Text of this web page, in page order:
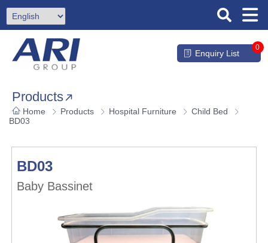
Enquiry List
0
Products
Home Products Hospital Furniture
Child Bed
BD03
BD03
Baby Bassinet